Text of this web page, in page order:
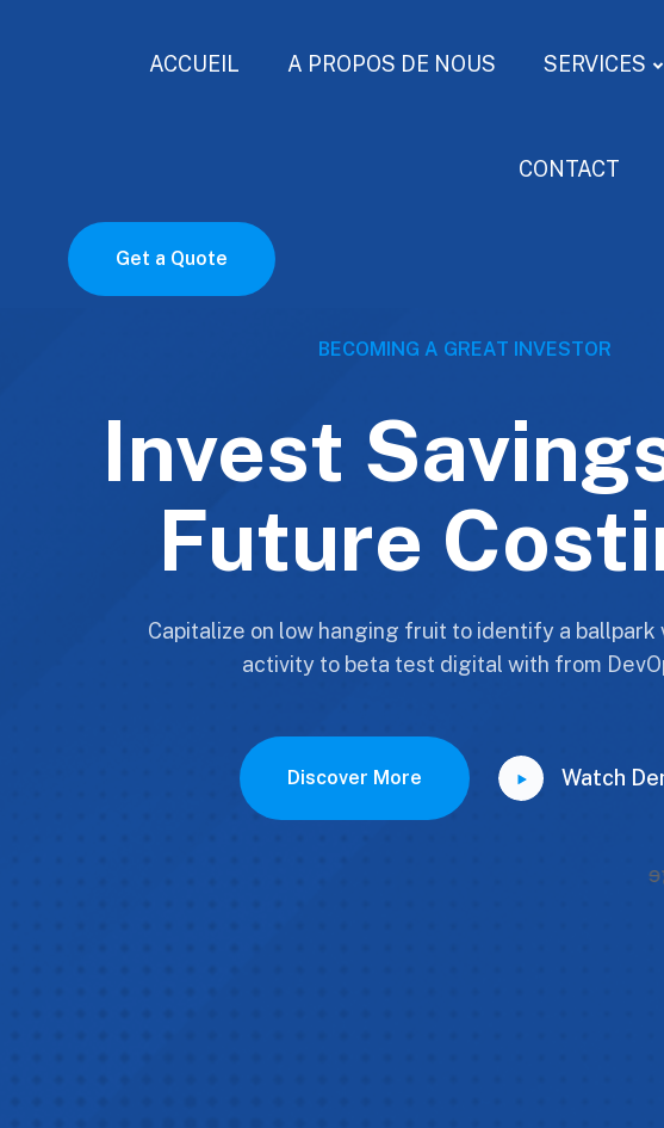
ACCUEIL A PROPOS DE NOUS SERVICES
CONTACT
Get a Quote
BECOMING A GREAT INVESTOR
Invest
Future
Capitalize on low hanging fruit to identify a ballpark
activity to beta test digital with from
Discover More Watch